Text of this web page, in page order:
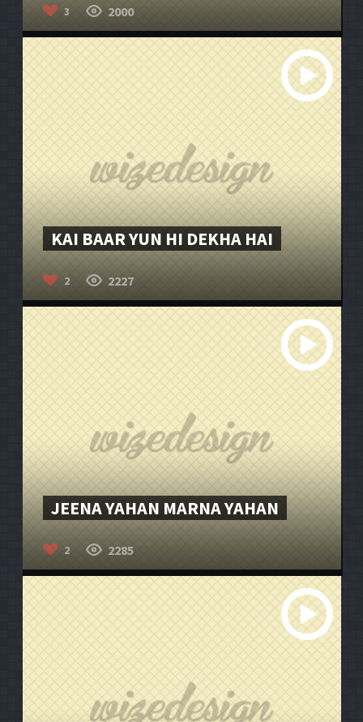
3 2000
KAI BAAR YUN HI DEKHA HAI
2 2227
JEENA YAHAN MARNA YAHAN
2 2285